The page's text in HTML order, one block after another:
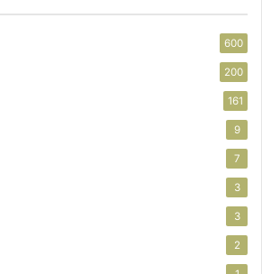
600
200
161
9
7
3
3
2